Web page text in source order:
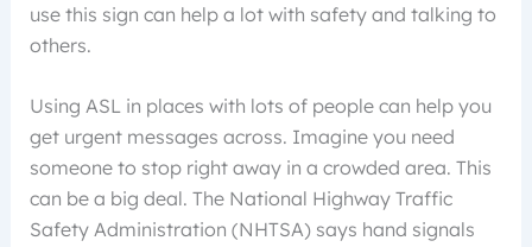
use this sign can help a lot with safety and talking to
others.
Using ASL in places with lots of people can help you
get urgent messages across. Imagine you need
someone to stop right away in a crowded area. This
can be a big deal. The National Highway Traffic
Safety Administration (NHTSA) says hand signals